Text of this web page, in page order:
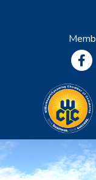
Community
Information
Economic
Development
Leadership
Lycoming